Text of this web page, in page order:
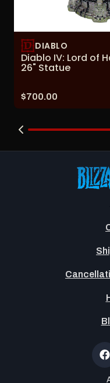
DIABLO
Diablo IV: Lord of
26" Statue
Price:
$700.00